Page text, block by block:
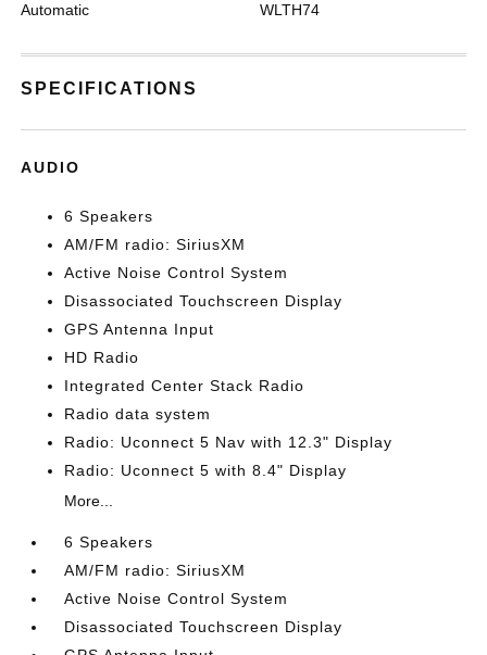
Automatic WLTH74
SPECIFICATIONS
AUDIO
6 Speakers
AM/FM radio: SiriusXM
Active Noise Control System
Disassociated Touchscreen Display
GPS Antenna Input
HD Radio
Integrated Center Stack Radio
Radio data system
Radio: Uconnect 5 Nav with 12.3" Display
Radio: Uconnect 5 with 8.4" Display
More...
6 Speakers
AM/FM radio: SiriusXM
Active Noise Control System
Disassociated Touchscreen Display